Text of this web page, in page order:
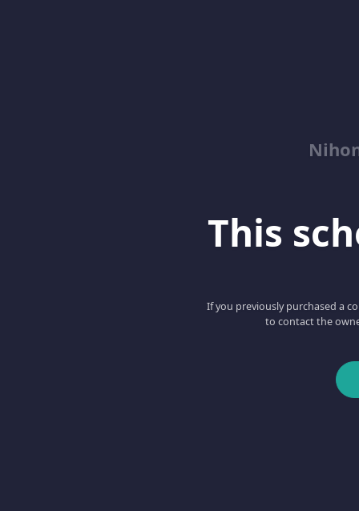
This
If you previously purchased a
to contact the